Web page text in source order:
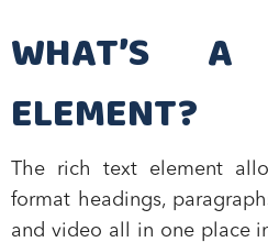
WHAT’S
ELEMENT?
The rich text element
format headings,
and video all in one place